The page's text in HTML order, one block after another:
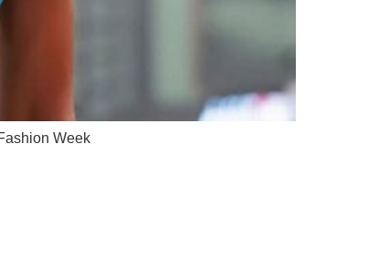
Week